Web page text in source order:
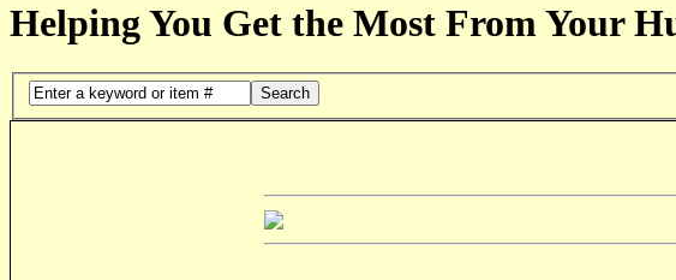
Helping You Get the Most From Your
Search